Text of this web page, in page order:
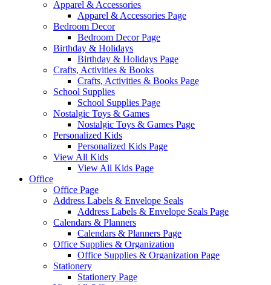
Apparel & Accessories
Apparel & Accessories Page
Bedroom Decor
Bedroom Decor Page
Birthday & Holidays
Birthday & Holidays Page
Crafts, Activities & Books
Crafts, Activities & Books Page
School Supplies
School Supplies Page
Nostalgic Toys & Games
Nostalgic Toys & Games Page
Personalized Kids
Personalized Kids Page
View All Kids
View All Kids Page
Office
Office Page
Address Labels & Envelope Seals
Address Labels & Envelope Seals Page
Calendars & Planners
Calendars & Planners Page
Office Supplies & Organization
Office Supplies & Organization Page
Stationery
Stationery Page